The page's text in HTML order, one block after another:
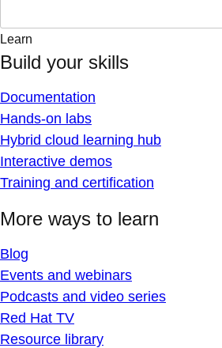
Learn
Build your skills
Documentation
Hands-on labs
Hybrid cloud learning hub
Interactive demos
Training and certification
More ways to learn
Blog
Events and webinars
Podcasts and video series
Red Hat TV
Resource library